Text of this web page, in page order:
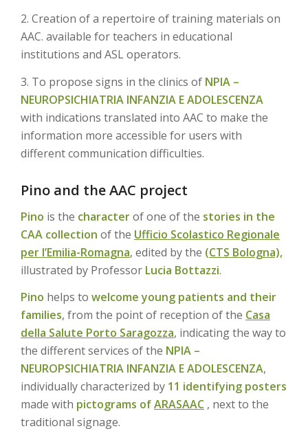
2. Creation of a repertoire of training materials on
AAC. available for teachers in educational
institutions and ASL operators.
3. To propose signs in the clinics of NPIA –
NEUROPSICHIATRIA INFANZIA E ADOLESCENZA
with indications translated into AAC to make the
information more accessible for users with
different communication difficulties.
Pino and the AAC project
Pino is the characterof one of the stories in the
CAA collection of the Ufficio Scolastico Regionale
per l’Emilia-Romagna, edited by the (CTS Bologna),
illustrated by Professor Lucia Bottazzi.
Pino helps to welcome young patients and their
families, from the point of reception of the Casa
della Salute Porto Saragozza, indicating the way to
the different services of the NPIA –
NEUROPSICHIATRIA INFANZIA E ADOLESCENZA,
individually characterized by 11 identifying posters
made with pictograms ofARASAAC , next to the
traditional signage.